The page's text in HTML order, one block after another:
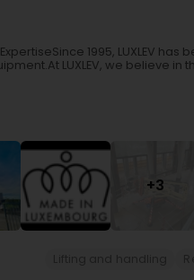
1995, LUXLEV
LUXLEV, we believe
+3